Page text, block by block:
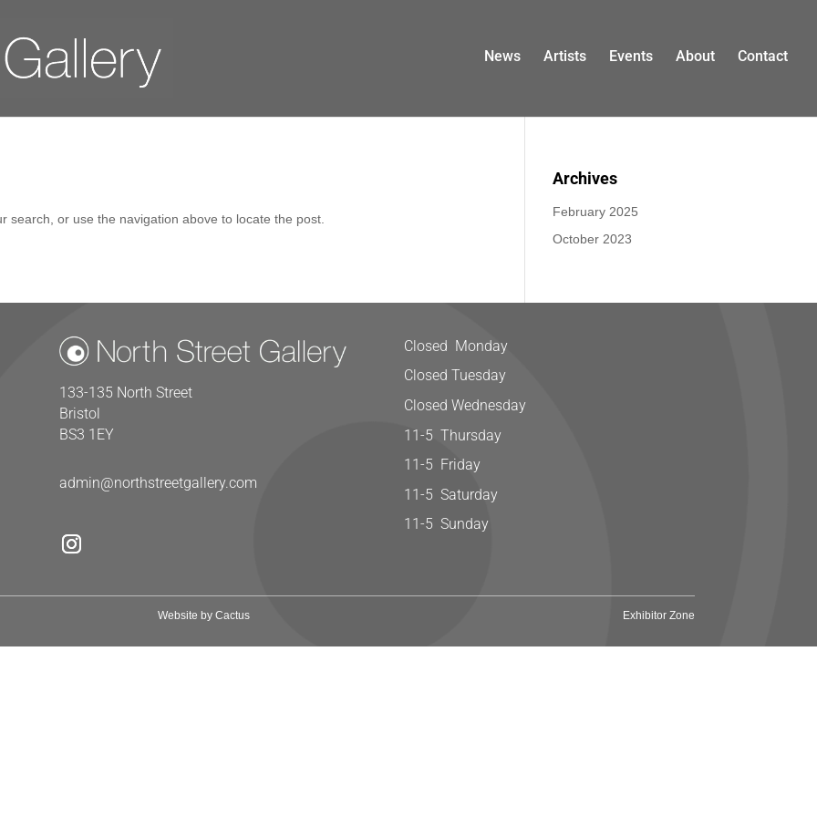
News Artists Events About Contact
or use the navigation above to locate the post.
Archives
February 2025
October 2023
133-135 North Street
Bristol
BS3 1EY
admin@northstreetgallery.com
Closed Monday
Closed Tuesday
Closed Wednesday
11-5 Thursday
11-5 Friday
11-5 Saturday
11-5 Sunday
Website by Cactus Exhibitor Zone